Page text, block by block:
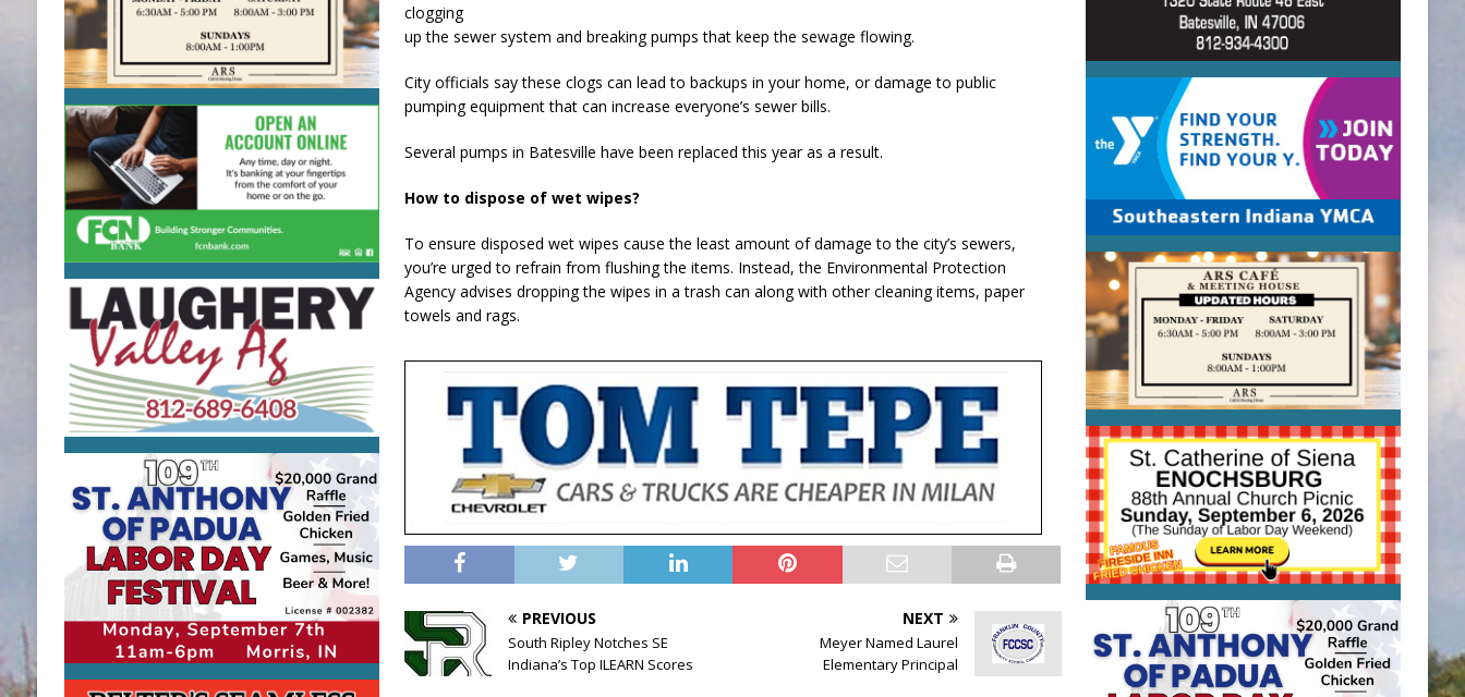
clogging
up the sewer system and breaking pumps that keep the sewage flowing.
City officials say these clogs can lead to backups in your home, or damage to public
pumping equipment that can increase everyone’s sewer bills.
Several pumps in Batesville have been replaced this year as a result.
How to dispose of wet wipes?
To ensure disposed wet wipes cause the least amount of damage to the city’s sewers,
you’re urged to refrain from flushing the items. Instead, the Environmental Protection
Agency advises dropping the wipes in a trash can along with other cleaning items, paper
towels and rags.
PREVIOUS
South Ripley Notches SE
Indiana’s Top ILEARN Scores
NEXT
Meyer Named Laurel
Elementary Principal